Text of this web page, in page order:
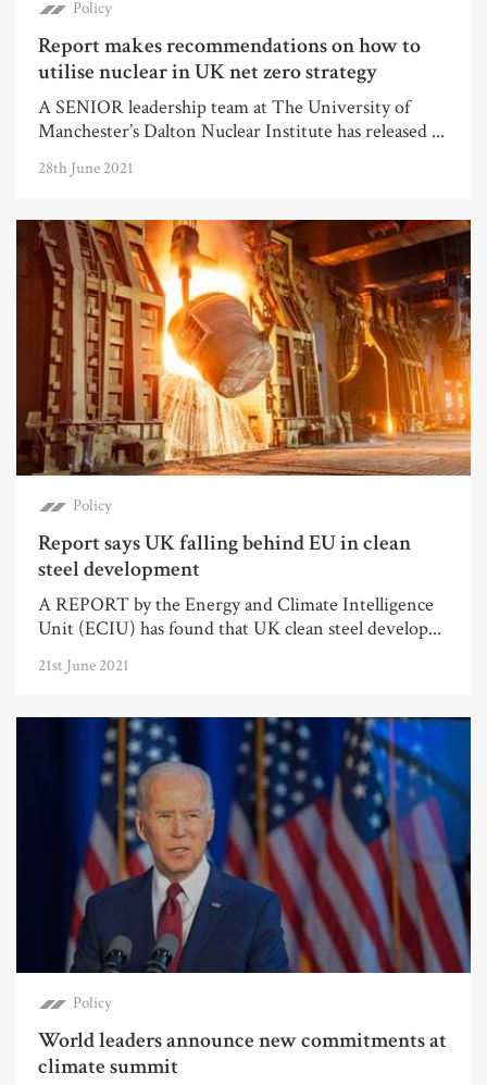
Policy
Report makes recommendations on how to
utilise nuclear in UK net zero strategy
A SENIOR leadership team at The University of
Manchester’s Dalton Nuclear Institute has released ...
28th June 2021
Policy
Report says UK falling behind EU in clean
steel development
A REPORT by the Energy and Climate Intelligence
Unit (ECIU) has found that UK clean steel develop...
21st June 2021
Policy
World leaders announce new commitments at
climate summit